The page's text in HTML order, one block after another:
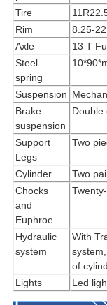
Tire
Rim
8.25-
Axle
13 T
Steel
spring
Suspension
Brake
suspension
Double
Support
Legs
Two
Cylinder
Two
Chocks
and
Euphroe
Hydraulic
system
With
of
Lights
Led